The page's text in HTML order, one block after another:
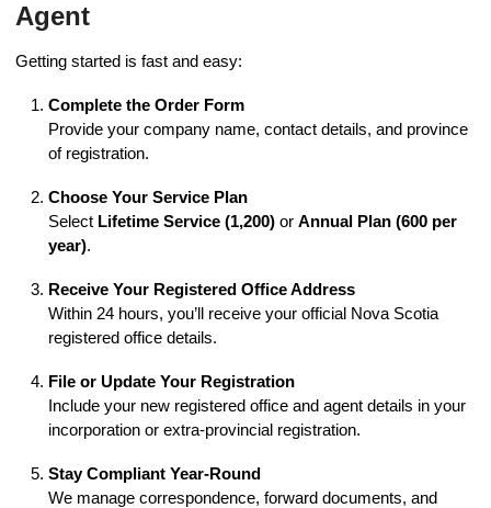
Agent
Getting started is fast and easy:
Complete the Order Form
Provide your company name, contact details, and province
of registration.
Choose Your Service Plan
Select Lifetime Service (1,200) or Annual Plan (600 per
year).
Receive Your Registered Office Address
Within 24 hours, you’ll receive your official Nova Scotia
registered office details.
File or Update Your Registration
Include your new registered office and agent details in your
incorporation or extra-provincial registration.
Stay Compliant Year-Round
We manage correspondence, forward documents, and